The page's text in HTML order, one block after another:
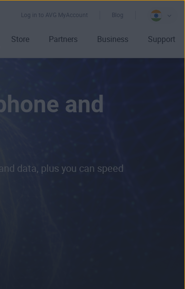
Log in to AVG MyAccount Blog
Store Partners Business Support
and
data, plus you can speed